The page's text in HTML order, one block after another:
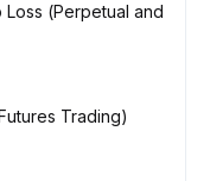
(Perpetual and
Trading)